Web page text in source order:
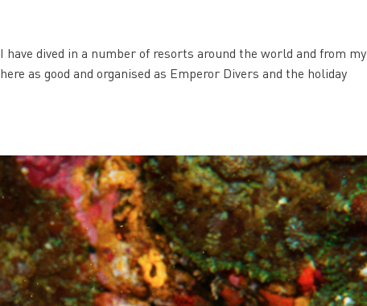
dived in a number of resorts around the world and from my
as good and organised as Emperor Divers and the holiday